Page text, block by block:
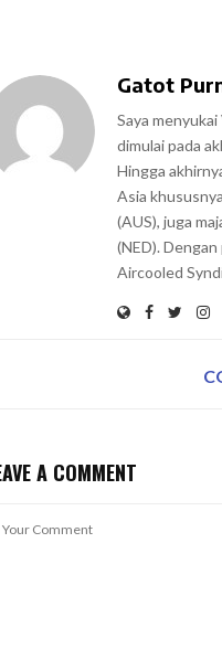
Gatot
Saya
dimulai pada
Hingga
Asia
(AUS), juga
(NED).
Aircooled
A COMMENT